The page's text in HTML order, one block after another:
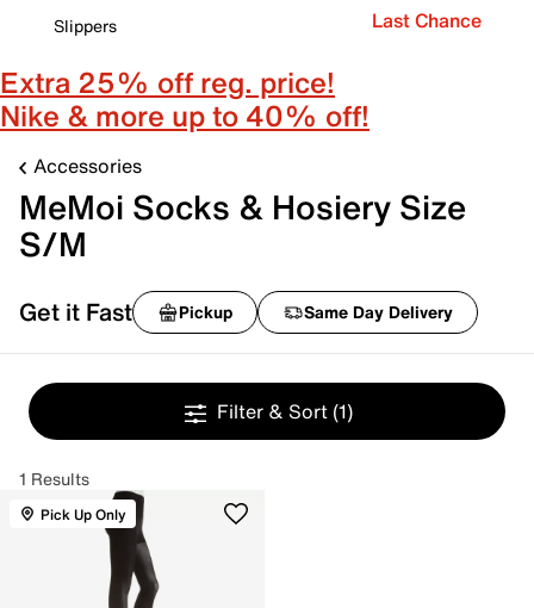
Slippers
Last Chance
Extra 25% off reg. price!
Nike & more up to 40% off!
Accessories
MeMoi Socks & Hosiery Size
S/M
Get it Fast Pickup Same Day Delivery
Filter & Sort (1)
1 Results
Pick Up Only